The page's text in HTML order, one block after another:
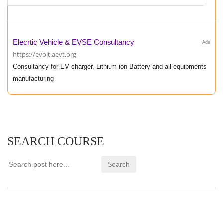
Ads
Elecrtic Vehicle & EVSE Consultancy
https://evolt.aevt.org
Consultancy for EV charger, Lithium-ion Battery and all equipments
manufacturing
SEARCH COURSE